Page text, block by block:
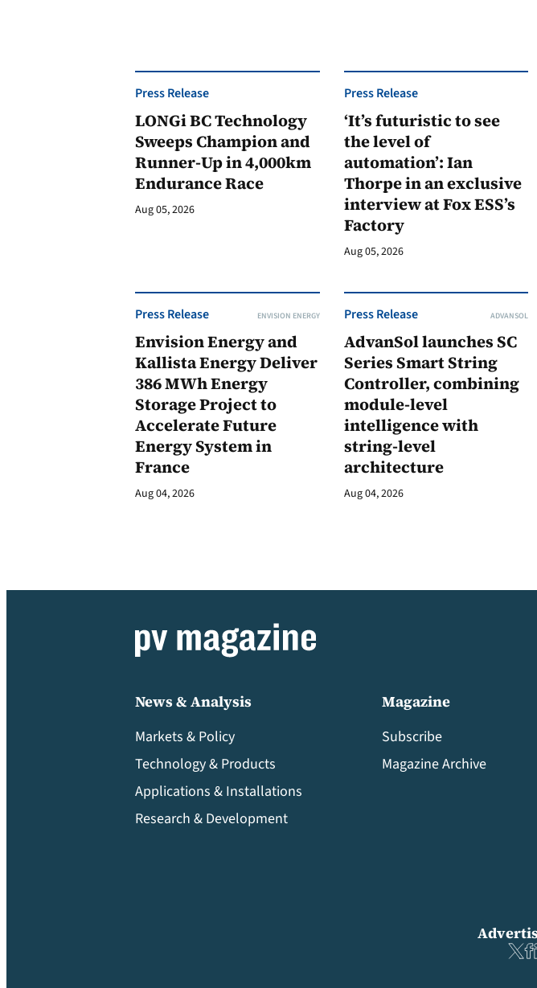
Press Release
LONGi BC Technology
Sweeps Champion and
Runner-Up in 4,000km
Endurance Race
Aug 05, 2026
Press Release
‘It’s futuristic to see
the level of
automation’: Ian
Thorpe in an exclusive
interview at Fox ESS’s
Factory
Aug 05, 2026
Press Release ENVISION ENERGY
Envision Energy and
Kallista Energy Deliver
386 MWh Energy
Storage Project to
Accelerate Future
Energy System in
France
Aug 04, 2026
Press Release ADVANSOL
AdvanSol launches SC
Series Smart String
Controller, combining
module-level
intelligence with
string-level
architecture
Aug 04, 2026
News & Analysis
Markets & Policy
Technology & Products
Applications & Installations
Research & Development
Magazine
Subscribe
Magazine Archive